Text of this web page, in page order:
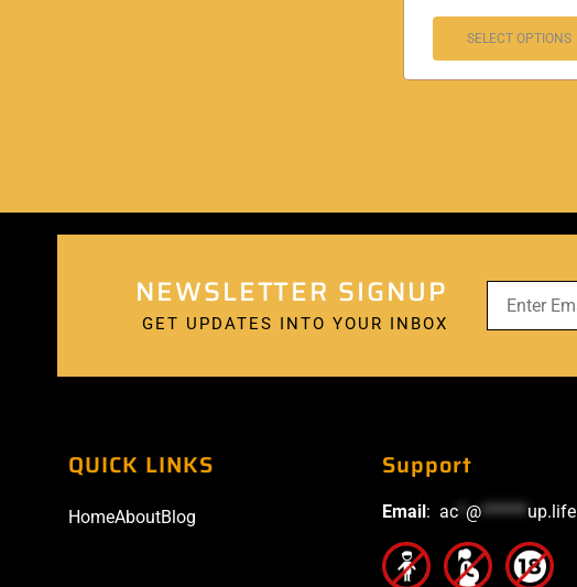
SELECT OPTIONS
NEWSLETTER SIGNUP
GET UPDATES INTO YOUR INBOX
QUICK LINKS
HomeAboutBlog
Support
Email : ac @******up.life